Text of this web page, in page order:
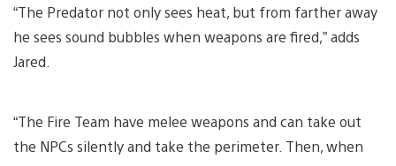
“The Predator not only sees heat, but from farther away
he sees sound bubbles when weapons are fired,” adds
Jared.
“The Fire Team have melee weapons and can take out
the NPCs silently and take the perimeter. Then, when